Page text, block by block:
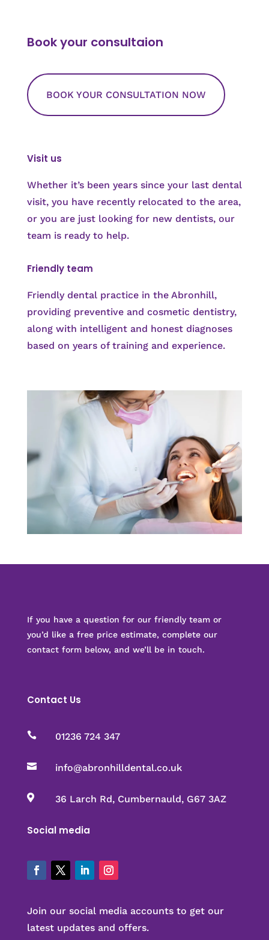
Book your consultaion
BOOK YOUR CONSULTATION NOW
Visit us
Whether it’s been years since your last dental
visit, you have recently relocated to the area,
or you are just looking for new dentists, our
team is ready to help.
Friendly team
Friendly dental practice in the Abronhill,
providing preventive and cosmetic dentistry,
along with intelligent and honest diagnoses
based on years of training and experience.
If you have a question for our friendly team or
you’d like a free price estimate, complete our
contact form below, and we’ll be in touch.
Contact Us
 01236 724 347
 info@abronhilldental.co.uk
 36 Larch Rd, Cumbernauld, G67 3AZ
Social media
Join our social media accounts to get our
latest updates and offers.